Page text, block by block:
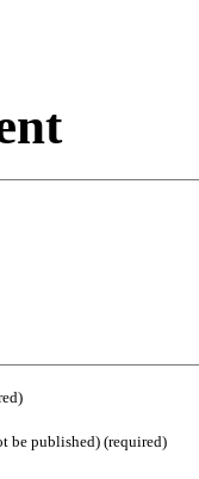
be published) (required)